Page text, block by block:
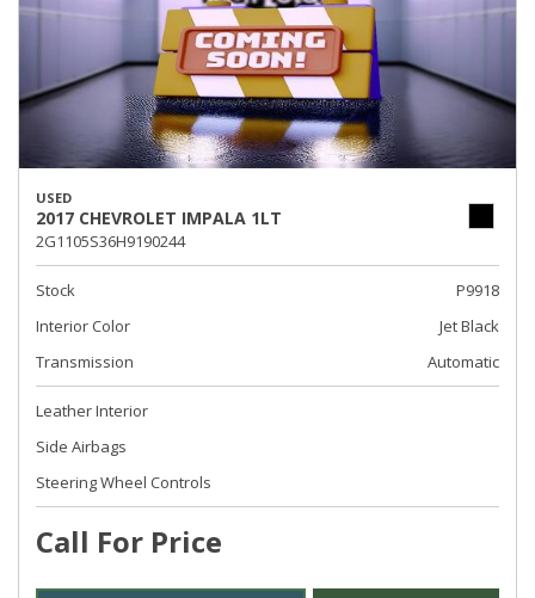
USED
2017 CHEVROLET IMPALA 1LT
2G1105S36H9190244
Stock
P9918
Interior Color
Jet Black
Transmission
Automatic
Leather Interior
Side Airbags
Steering Wheel Controls
Call For Price